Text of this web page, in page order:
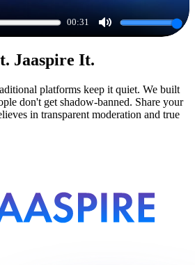
00:31
Mute
Jaaspire It.
platforms keep it quiet. We built
don't get shadow-banned. Share your
in transparent moderation and true